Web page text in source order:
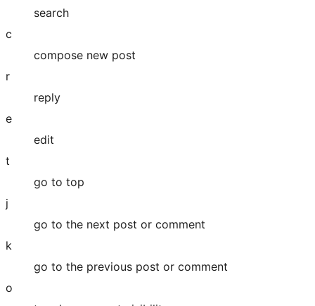
search
c
compose new post
r
reply
e
edit
t
go to top
j
go to the next post or comment
k
go to the previous post or comment
o